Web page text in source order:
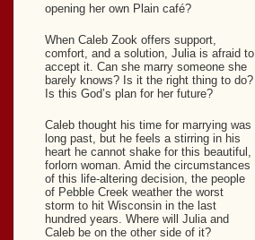
opening her own Plain café?
When Caleb Zook offers support,
comfort, and a solution, Julia is afraid to
accept it. Can she marry someone she
barely knows? Is it the right thing to do?
Is this God’s plan for her future?
Caleb thought his time for marrying was
long past, but he feels a stirring in his
heart he cannot shake for this beautiful,
forlorn woman. Amid the circumstances
of this life-altering decision, the people
of Pebble Creek weather the worst
storm to hit Wisconsin in the last
hundred years. Where will Julia and
Caleb be on the other side of it?